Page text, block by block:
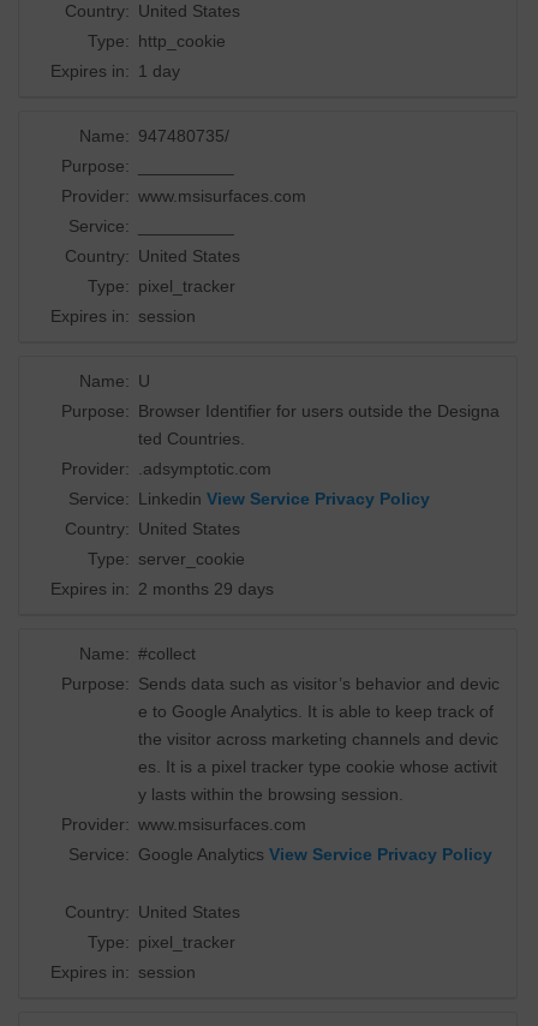
Country: United States
Type: http_cookie
Expires in: 1 day
Name: 947480735/
Purpose:
Provider: www.msisurfaces.com
Service:
Country: United States
Type: pixel_tracker
Expires in: session
Name: U
Purpose: Browser Identifier for users outside the Designa
ted Countries.
Provider:
.adsymptotic.com
Service: Linkedin View Service Privacy Policy
Country: United States
Type: server_cookie
Expires in: 2 months 29 days
Name: #collect
Purpose: Sends data such as visitor’s behavior and devic
e to Google Analytics. It is able to keep track of
the visitor across marketing channels and devic
es. It is a pixel tracker type cookie whose activit
y lasts within the browsing session.
Provider: www.msisurfaces.com
Service: Google Analytics View Service Privacy Policy
Country: United States
Type: pixel_tracker
Expires in: session